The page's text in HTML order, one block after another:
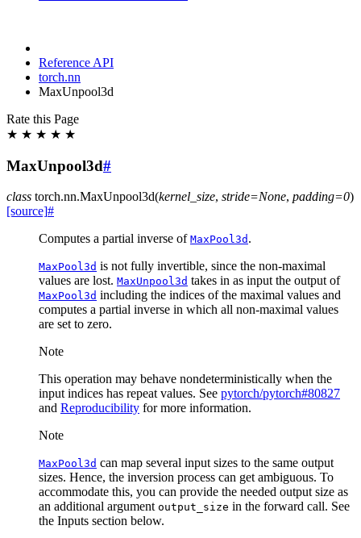
Reference API
torch.nn
MaxUnpool3d
Rate this Page
★ ★ ★ ★ ★
MaxUnpool3d#
class torch.nn.MaxUnpool3d(kernel_size, stride=None, padding=0)
[source]#
Computes a partial inverse of MaxPool3d .
MaxPool3d is not fully invertible, since the non-maximal
values are lost. MaxUnpool3d takes in as input the output of
MaxPool3d including the indices of the maximal values and
computes a partial inverse in which all non-maximal values
are set to zero.
Note
This operation may behave nondeterministically when the
input indices has repeat values. See pytorch/pytorch#80827
and Reproducibility for more information.
Note
MaxPool3d can map several input sizes to the same output
sizes. Hence, the inversion process can get ambiguous. To
accommodate this, you can provide the needed output size as
an additional argument output_size in the forward call. See
the Inputs section below.